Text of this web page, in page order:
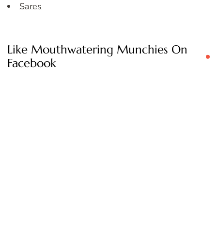
Sares
Like Mouthwatering Munchies On
Facebook